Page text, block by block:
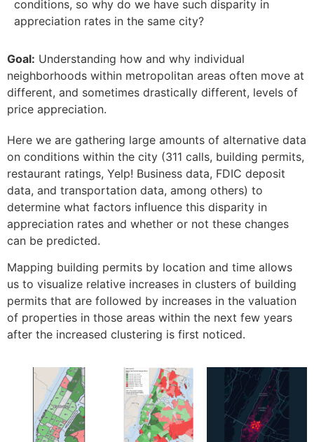
conditions, so why do we have such disparity in
appreciation rates in the same city?
Goal: Understanding how and why individual
neighborhoods within metropolitan areas often move at
different, and sometimes drastically different, levels of
price appreciation.
Here we are gathering large amounts of alternative data
on conditions within the city (311 calls, building permits,
restaurant ratings, Yelp! Business data, FDIC deposit
data, and transportation data, among others) to
determine what factors influence this disparity in
appreciation rates and whether or not these changes
can be predicted.
Mapping building permits by location and time allows
us to visualize relative increases in clusters of building
permits that are followed by increases in the valuation
of properties in those areas within the next few years
after the increased clustering is first noticed.